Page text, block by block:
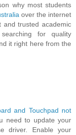
why most students
over the internet
and trusted academic
for quality
it right here from the
and Touchpad not
need to update your
driver. Enable your